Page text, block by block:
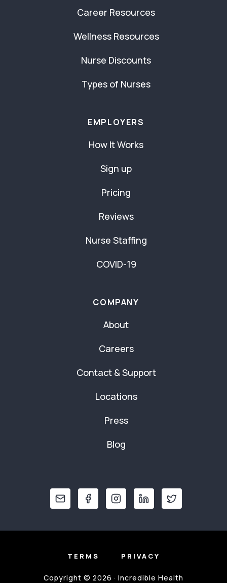
Career Resources
Wellness Resources
Nurse Discounts
Types of Nurses
EMPLOYERS
How It Works
Sign up
Pricing
Reviews
Nurse Staffing
COVID-19
COMPANY
About
Careers
Contact & Support
Locations
Press
Blog
TERMS PRIVACY
Copyright © 2026 · Incredible Health